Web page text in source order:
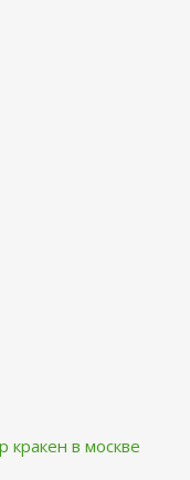
кракен в москве